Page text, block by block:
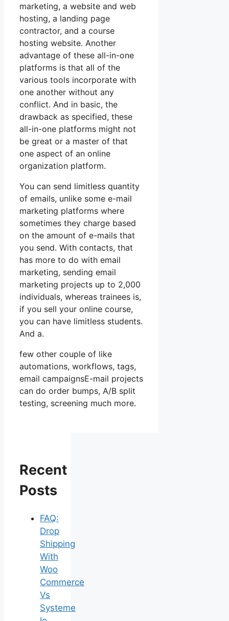
marketing, a website and web
hosting, a landing page
contractor, and a course
hosting website. Another
advantage of these all-in-one
platforms is that all of the
various tools incorporate with
one another without any
conflict. And in basic, the
drawback as specified, these
all-in-one platforms might not
be great or a master of that
one aspect of an online
organization platform.
You can send limitless quantity
of emails, unlike some e-mail
marketing platforms where
sometimes they charge based
on the amount of e-mails that
you send. With contacts, that
has more to do with email
marketing, sending email
marketing projects up to 2,000
individuals, whereas trainees is,
if you sell your online course,
you can have limitless students.
And a.
few other couple of like
automations, workflows, tags,
email campaignsE-mail projects
can do order bumps, A/B split
testing, screening much more.
Recent
Posts
FAQ:
Drop
Shipping
With
Woo
Commerce
Vs
Systeme